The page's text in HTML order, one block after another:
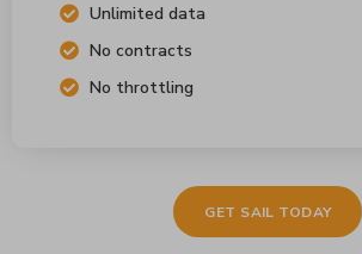
Unlimited data
No contracts
No throttling
GET SAIL TODAY